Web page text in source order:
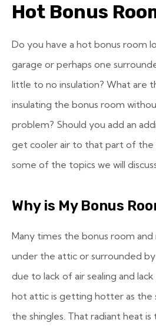
Hot Bonus
Do you have a hot bonus room
garage or perhaps one
little to no insulation? What are
insulating the bonus room
problem? Should you add an
get cooler air to that part of the
some of the topics we will
Why is My Bonus
Many times the bonus room
under the attic or surrounded
due to lack of air sealing and
hot attic is getting hotter as the
the shingles. That radiant heat